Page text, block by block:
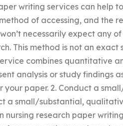
writing services can help
of accessing, and the
necessarily expect any
This method is not an exact
combines quantitative
analysis or study findings
paper. 2. Conduct a
a small/substantial,
nursing research paper